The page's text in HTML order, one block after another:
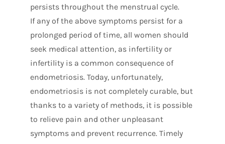
persists throughout the menstrual cycle.
If any of the above symptoms persist for a
prolonged period of time, all women should
seek medical attention, as infertility or
infertility is a common consequence of
endometriosis. Today, unfortunately,
endometriosis is not completely curable, but
thanks to a variety of methods, it is possible
to relieve pain and other unpleasant
symptoms and prevent recurrence. Timely